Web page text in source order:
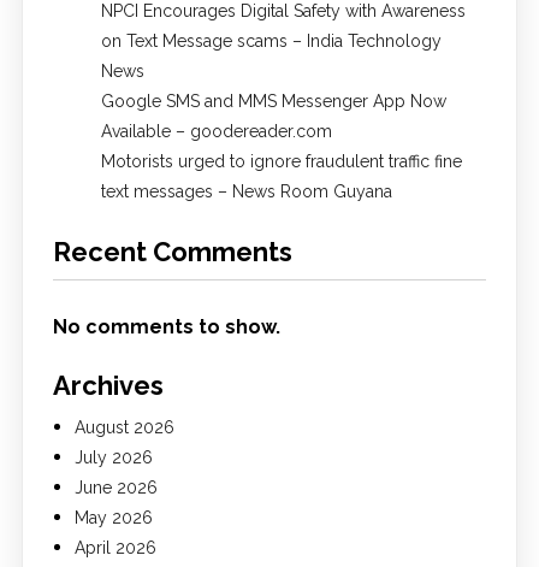
NPCI Encourages Digital Safety with Awareness
on Text Message scams – India Technology
News
Google SMS and MMS Messenger App Now
Available – goodereader.com
Motorists urged to ignore fraudulent traffic fine
text messages – News Room Guyana
Recent Comments
No comments to show.
Archives
August 2026
July 2026
June 2026
May 2026
April 2026